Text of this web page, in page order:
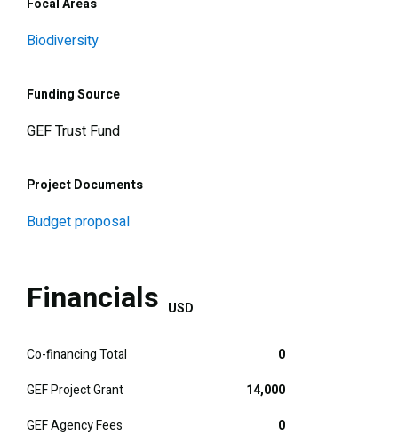
Focal Areas
Biodiversity
Funding Source
GEF Trust Fund
Project Documents
Budget proposal
Financials USD
Co-financing Total
0
GEF Project Grant
14,000
GEF Agency Fees
0